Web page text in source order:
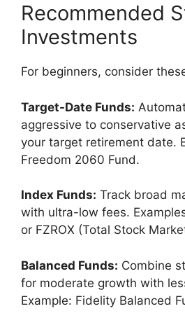
Recommended
Investments
For beginners, consider
Target-Date Funds:
aggressive to conservative
your target retirement date.
Freedom 2060 Fund.
Index Funds: Track broad
with ultra-low fees.
or FZROX (Total Stock
Balanced Funds: Combine
for moderate growth with
Example: Fidelity Balanced